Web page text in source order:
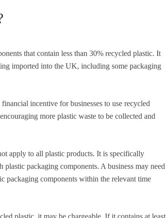
that contain less than 30% recycled plastic. It
imported into the UK, including some packaging
incentive for businesses to use recycled
more plastic waste to be collected and
apply to all plastic products. It is specifically
plastic packaging components. A business may need
packaging components within the relevant time
plastic, it may be chargeable. If it contains at least